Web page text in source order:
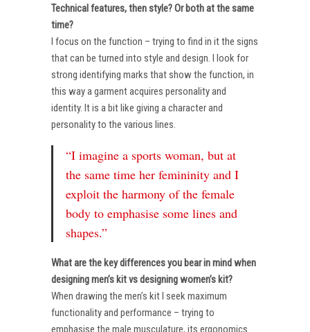
Technical features, then style? Or both at the same
time?
I focus on the function – trying to find in it the signs
that can be turned into style and design. I look for
strong identifying marks that show the function, in
this way a garment acquires personality and
identity. It is a bit like giving a character and
personality to the various lines.
“I imagine a sports woman, but at
the same time her femininity and I
exploit the harmony of the female
body to emphasise some lines and
shapes.”
What are the key differences you bear in mind when
designing men’s kit vs designing women’s kit?
When drawing the men’s kit I seek maximum
functionality and performance – trying to
emphasise the male musculature, its ergonomics